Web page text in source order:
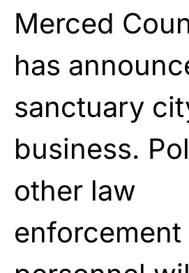
Merced
has
sanctuary
business.
other law
enforcement